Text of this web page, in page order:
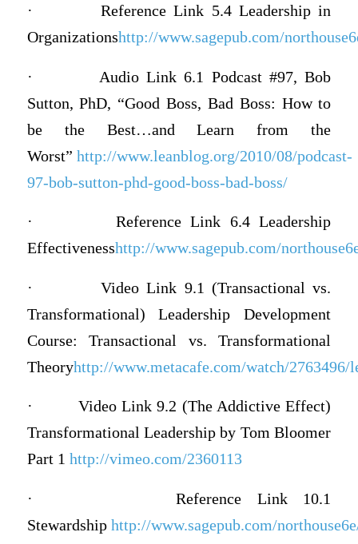
·
Reference Link 5.4 Leadership in
Organizationshttp://www.sagepub.com/
·
Audio Link 6.1 Podcast #97, Bob
Sutton, PhD, “Good Boss, Bad Boss: How to
be the Best…and Learn from the
Worst” http://www.leanblog.org/2010/08/podcast-
97-bob-sutton-phd-good-boss-bad-boss/
·
Reference Link 6.4 Leadership
Effectivenesshttp://www.sagepub.com/
·
Video Link 9.1 (Transactional vs.
Transformational) Leadership Development
Course: Transactional vs. Transformational
Theoryhttp://www.metacafe.com/watch/2763496/
·
Video Link 9.2 (The Addictive Effect)
Transformational Leadership by Tom Bloomer
Part 1 http://vimeo.com/2360113
·
Reference Link 10.1
Stewardship http://www.sagepub.com/